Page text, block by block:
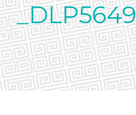
_DLP5649